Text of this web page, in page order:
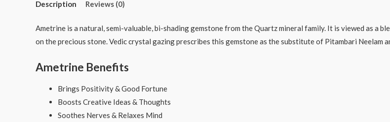
Description Reviews (0)
Ametrine is a natural, semi-valuable, bi-shading gemstone from the Quartz mineral family. It is viewed as a
on the precious stone. Vedic crystal gazing prescribes this gemstone as the substitute of Pitambari Neelam
Ametrine Benefits
Brings Positivity & Good Fortune
Boosts Creative Ideas & Thoughts
Soothes Nerves & Relaxes Mind